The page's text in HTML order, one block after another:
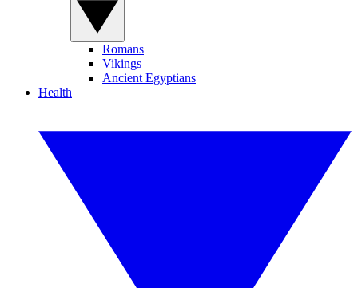
Romans
Vikings
Ancient Egyptians
Health